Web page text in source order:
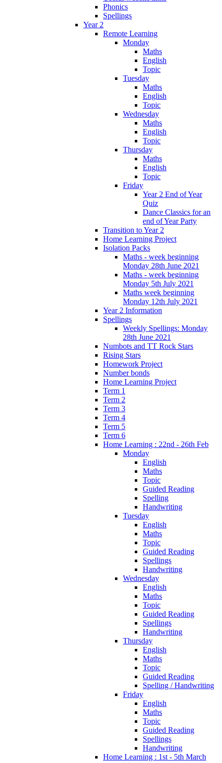
Phonics
Spellings
Year 2
Remote Learning
Monday
Maths
English
Topic
Tuesday
Maths
English
Topic
Wednesday
Maths
English
Topic
Thursday
Maths
English
Topic
Friday
Year 2 End of Year
Quiz
Dance Classics for an
end of Year Party
Transition to Year 2
Home Learning Project
Isolation Packs
Maths - week beginning
Monday 28th June 2021
Maths - week beginning
Monday 5th July 2021
Maths week beginning
Monday 12th July 2021
Year 2 Information
Spellings
Weekly Spellings: Monday
28th June 2021
Numbots and TT Rock Stars
Rising Stars
Homework Project
Number bonds
Home Learning Project
Term 1
Term 2
Term 3
Term 4
Term 5
Term 6
Home Learning : 22nd - 26th Feb
Monday
English
Maths
Topic
Guided Reading
Spelling
Handwriting
Tuesday
English
Maths
Topic
Guided Reading
Spellings
Handwriting
Wednesday
English
Maths
Topic
Guided Reading
Spellings
Handwriting
Thursday
English
Maths
Topic
Guided Reading
Spelling / Handwriting
Friday
English
Maths
Topic
Guided Reading
Spellings
Handwriting
Home Learning : 1st - 5th March